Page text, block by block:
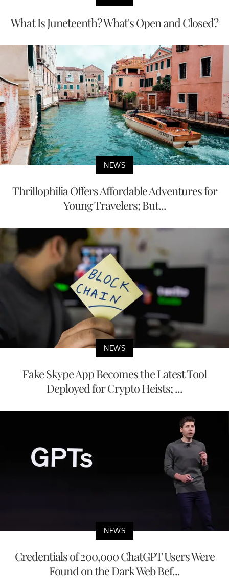
What Is Juneteenth? What's Open and Closed?
NEWS
Thrillophilia Offers Affordable Adventures for
Young Travelers; But...
NEWS
Fake Skype App Becomes the Latest Tool
Deployed for Crypto Heists; ...
NEWS
Credentials of 200,000 ChatGPT Users Were
Found on the Dark Web Bef...